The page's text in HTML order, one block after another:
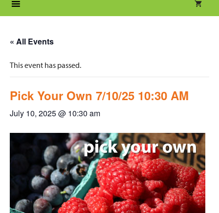
« All Events
This event has passed.
Pick Your Own 7/10/25 10:30 AM
July 10, 2025 @ 10:30 am